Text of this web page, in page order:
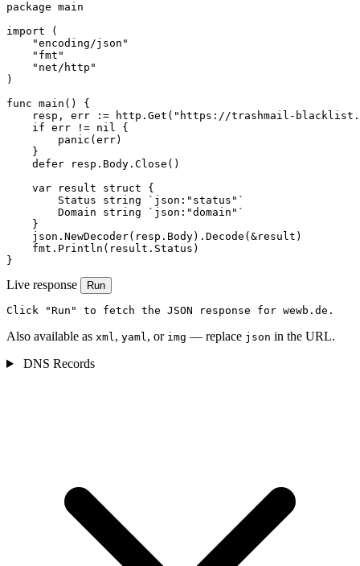
package main
import (
    "encoding/json"
    "fmt"
    "net/http"
)
func main() {
resp, err := http.Get("https://trashmail-
    if err != nil {
        panic(err)
    }
    defer resp.Body.Close()
    var result struct {
        Status string `json:"status"`
        Domain string `json:"domain"`
    }
    json.NewDecoder(resp.Body).Decode(&result)
    fmt.Println(result.Status)
}
Live response Run
Click "Run" to fetch the JSON response for wewb.de.
Also available as xml, yaml, or img — replace json in the URL.
DNS Records